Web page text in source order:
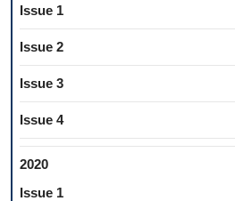
Issue 1
Issue 2
Issue 3
Issue 4
2020
Issue 1